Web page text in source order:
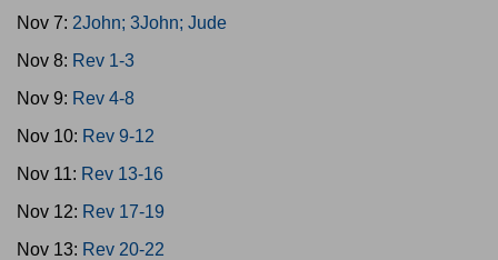
Nov 7: 2John; 3John; Jude
Nov 8: Rev 1-3
Nov 9: Rev 4-8
Nov 10: Rev 9-12
Nov 11: Rev 13-16
Nov 12: Rev 17-19
Nov 13: Rev 20-22